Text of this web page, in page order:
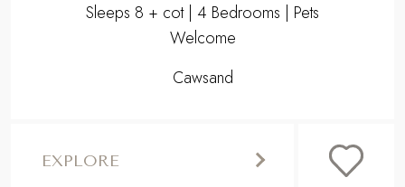
Sleeps 8 + cot | 4 Bedrooms | Pets
Welcome
Cawsand
EXPLORE